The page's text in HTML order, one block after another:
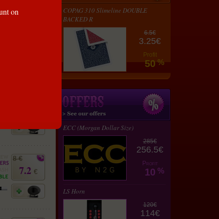
8 €
7.2 €
COPAG 310 Slimeline DOUBLE
BACKED R
6.5€
3.25€
Profit
50 %
ECC (Morgan Dollar Size)
285€
256.5€
Profit
10 %
LS Horn
120€
114€
on